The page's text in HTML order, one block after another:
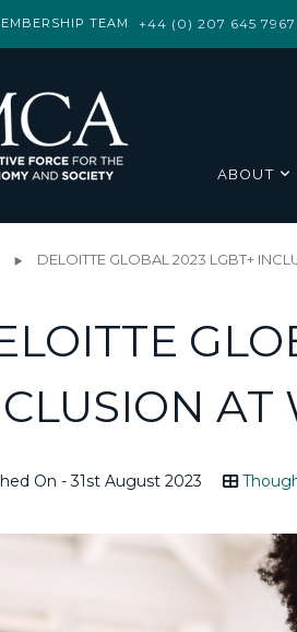
TEAM +44 (0) 207 645 7967
ABOUT
DELOITTE GLOBAL 2023 LGBT+
AT
On - 31st August 2023